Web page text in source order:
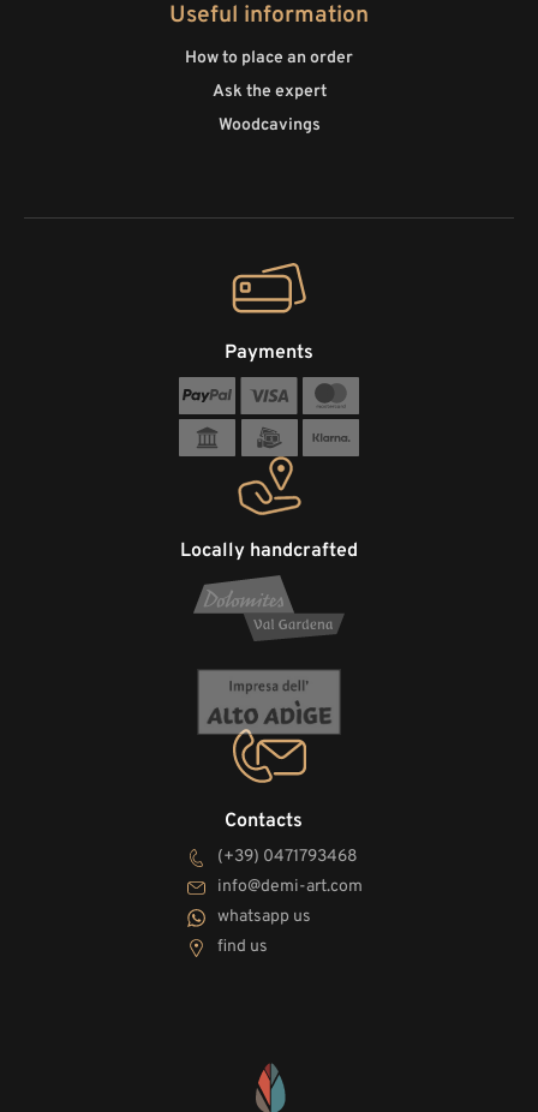
Useful information
How to place an order
Ask the expert
Woodcavings
Contacts
(+39) 0471793468
info@demi-art.com
whatsapp us
find us
Locally handcrafted
Payments